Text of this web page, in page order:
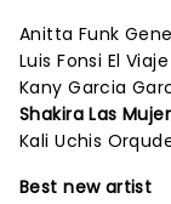
Anitta Funk
Luis Fonsi El Viaje
Kany Garcia
Shakira Las
Kali Uchis
Best new artist